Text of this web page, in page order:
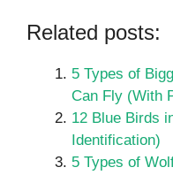
Related posts:
5 Types of
Can Fly (With
12 Blue Birds
Identification)
5 Types of